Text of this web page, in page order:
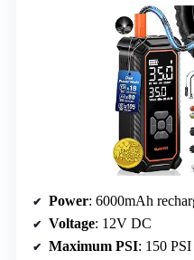
Power: 6000mAh
Voltage: 12V DC
Maximum PSI: 150 PSI